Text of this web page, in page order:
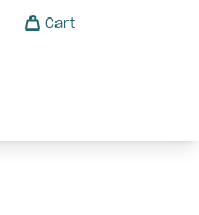
Cart